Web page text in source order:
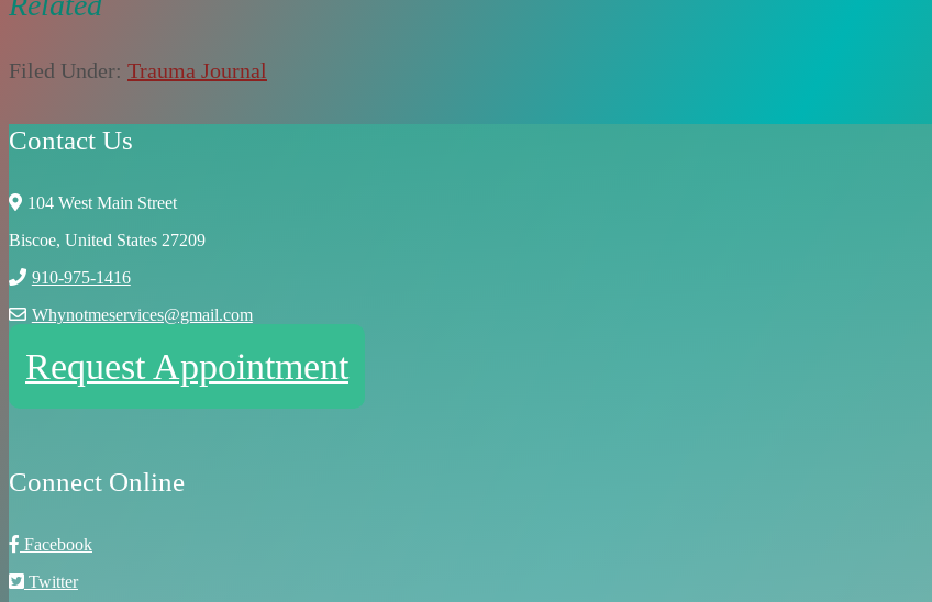
Filed Under: Trauma Journal
Contact Us
104 West Main Street
Biscoe, United States 27209
910-975-1416
Whynotmeservices@gmail.com
Request Appointment
Connect Online
Facebook
Twitter